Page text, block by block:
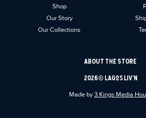
Shop
Our Story
Our Collections
ABOUT THE STORE
2026 © Lagos Liv’n
Made by3 Kings Media